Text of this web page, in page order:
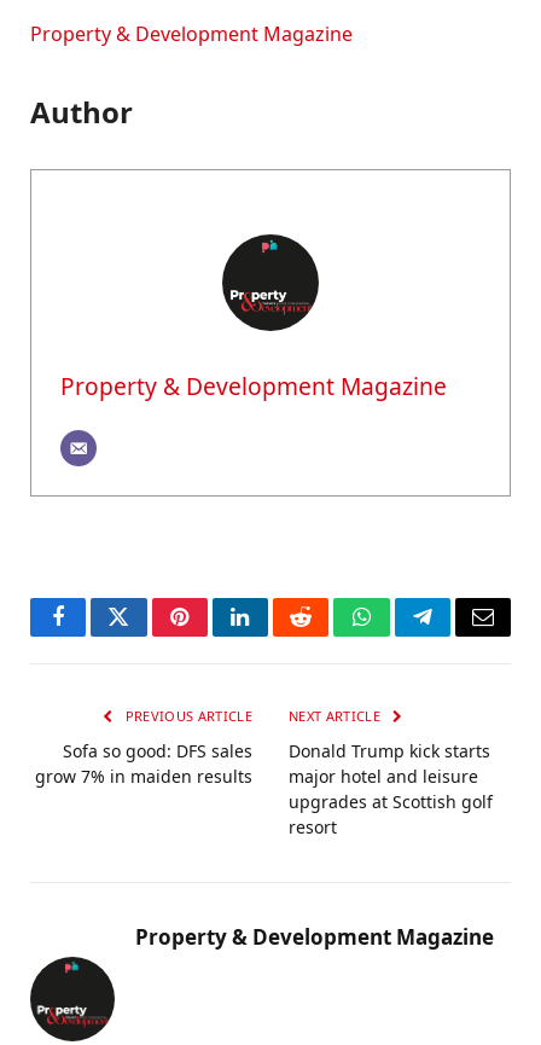
Property & Development Magazine
Author
Property & Development Magazine
FacebookTwitterPinterestLinkedInRedditWhatsAppTelegramEmail
PREVIOUS ARTICLE
Sofa so good: DFS sales
grow 7% in maiden results
NEXT ARTICLE
Donald Trump kick starts
major hotel and leisure
upgrades at Scottish golf
resort
Property & Development Magazine